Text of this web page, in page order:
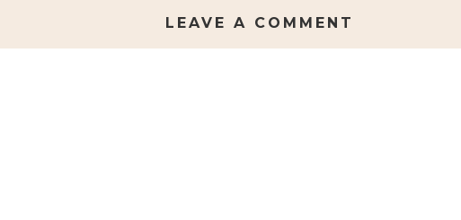
LEAVE A COMMENT